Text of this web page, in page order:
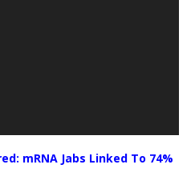
mRNA Jabs Linked To 74%